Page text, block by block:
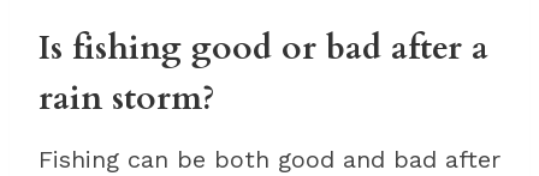
Is fishing good or bad after a
rain storm?
Fishing can be both good and bad after